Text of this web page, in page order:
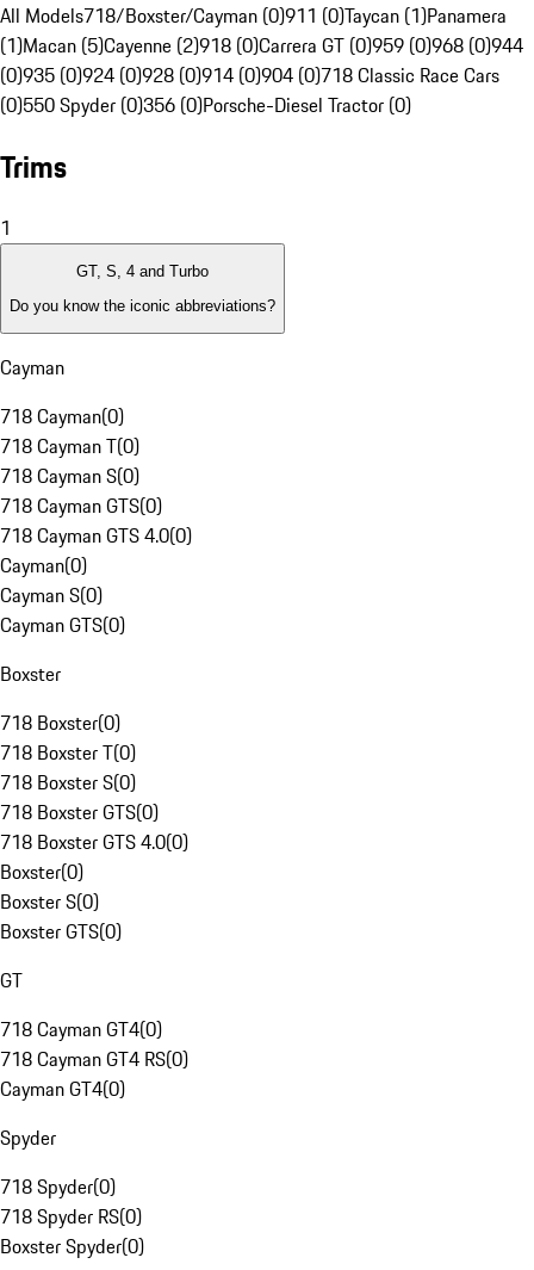
All Models718/Boxster/Cayman (0)911 (0)Taycan (1)Panamera
(1)Macan (5)Cayenne (2)918 (0)Carrera GT (0)959 (0)968 (0)944
(0)935 (0)924 (0)928 (0)914 (0)904 (0)718 Classic Race Cars
(0)550 Spyder (0)356 (0)Porsche-Diesel Tractor (0)
Trims
1
GT, S, 4 and Turbo
Do you know the iconic abbreviations?
Cayman
718 Cayman(0)
718 Cayman T(0)
718 Cayman S(0)
718 Cayman GTS(0)
718 Cayman GTS 4.0(0)
Cayman(0)
Cayman S(0)
Cayman GTS(0)
Boxster
718 Boxster(0)
718 Boxster T(0)
718 Boxster S(0)
718 Boxster GTS(0)
718 Boxster GTS 4.0(0)
Boxster(0)
Boxster S(0)
Boxster GTS(0)
GT
718 Cayman GT4(0)
718 Cayman GT4 RS(0)
Cayman GT4(0)
Spyder
718 Spyder(0)
718 Spyder RS(0)
Boxster Spyder(0)